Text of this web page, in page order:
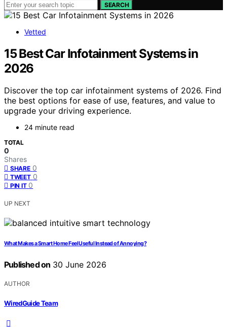
SEARCH
Vetted
15 Best Car Infotainment Systems in
2026
Discover the top car infotainment systems of 2026. Find
the best options for ease of use, features, and value to
upgrade your driving experience.
24 minute read
TOTAL
0
Shares
SHARE 0
TWEET 0
PIN IT 0
UP NEXT
What Makes a Smart Home Feel Useful Instead of Annoying?
Published on 30 June 2026
AUTHOR
WiredGuide Team